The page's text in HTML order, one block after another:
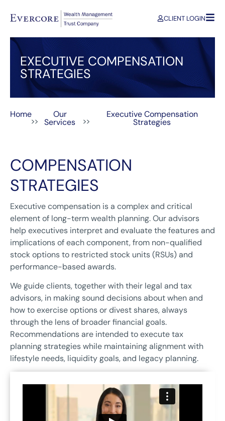
CLIENT LOGIN
EXECUTIVE COMPENSATION
STRATEGIES
Home
>>
Our
Services >>
Executive Compensation
Strategies
COMPENSATION
STRATEGIES
Executive compensation is a complex and critical
element of long-term wealth planning. Our advisors
help executives interpret and evaluate the features and
implications of each component, from non-qualified
stock options to restricted stock units (RSUs) and
performance-based awards.
We guide clients, together with their legal and tax
advisors, in making sound decisions about when and
how to exercise options or divest shares, always
through the lens of broader financial goals.
Recommendations are intended to execute tax
planning strategies while maintaining alignment with
lifestyle needs, liquidity goals, and legacy planning.